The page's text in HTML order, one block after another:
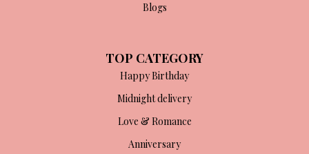
Blogs
TOP CATEGORY
Happy Birthday
Midnight delivery
Love & Romance
Anniversary